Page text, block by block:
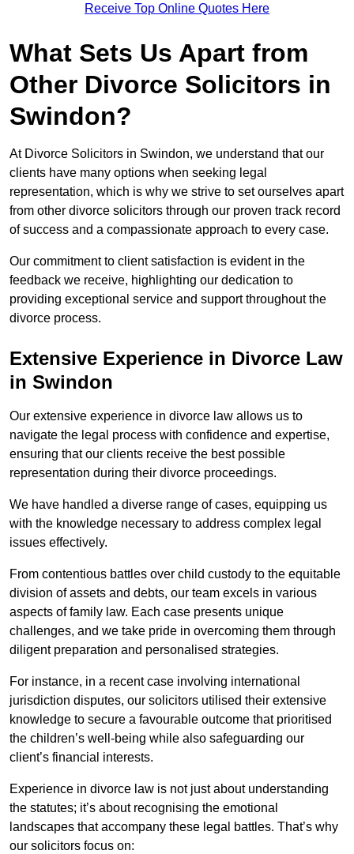
Receive Top Online Quotes Here
What Sets Us Apart from
Other Divorce Solicitors in
Swindon?
At Divorce Solicitors in Swindon, we understand that our
clients have many options when seeking legal
representation, which is why we strive to set ourselves apart
from other divorce solicitors through our proven track record
of success and a compassionate approach to every case.
Our commitment to client satisfaction is evident in the
feedback we receive, highlighting our dedication to
providing exceptional service and support throughout the
divorce process.
Extensive Experience in Divorce Law
in Swindon
Our extensive experience in divorce law allows us to
navigate the legal process with confidence and expertise,
ensuring that our clients receive the best possible
representation during their divorce proceedings.
We have handled a diverse range of cases, equipping us
with the knowledge necessary to address complex legal
issues effectively.
From contentious battles over child custody to the equitable
division of assets and debts, our team excels in various
aspects of family law. Each case presents unique
challenges, and we take pride in overcoming them through
diligent preparation and personalised strategies.
For instance, in a recent case involving international
jurisdiction disputes, our solicitors utilised their extensive
knowledge to secure a favourable outcome that prioritised
the children’s well-being while also safeguarding our
client’s financial interests.
Experience in divorce law is not just about understanding
the statutes; it’s about recognising the emotional
landscapes that accompany these legal battles. That’s why
our solicitors focus on: